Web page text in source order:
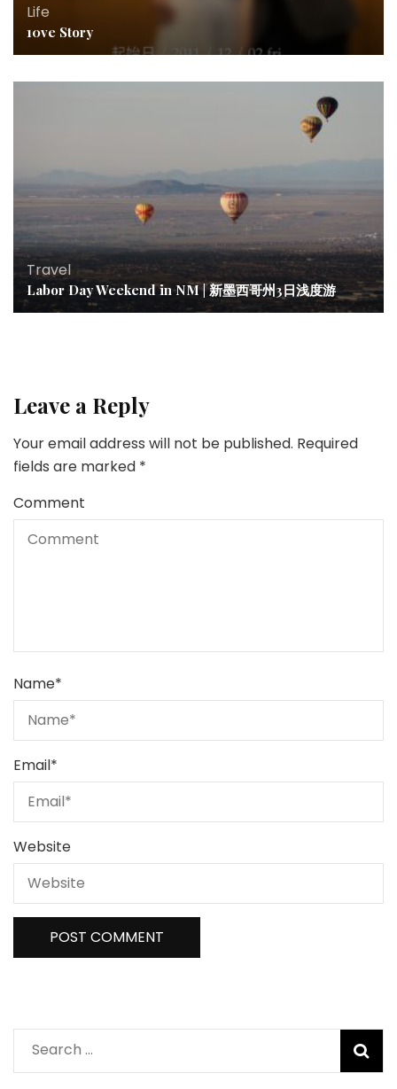
Life
10ve Story
Travel
Labor Day Weekend in NM | 新墨西哥州3日浅度游
Leave a Reply
Your email address will not be published. Required
fields are marked *
Comment
Name*
Email*
Website
Search
for: